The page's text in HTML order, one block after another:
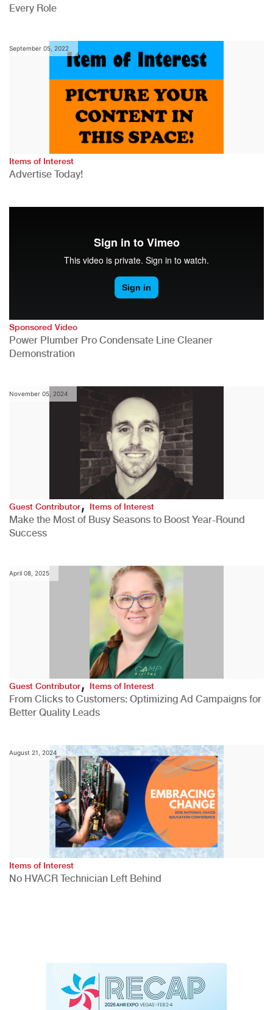
Every Role
September 05, 2022
Items of Interest
Advertise Today!
Sponsored Video
Power Plumber Pro Condensate Line Cleaner
Demonstration
November 05, 2024
Guest Contributor,Items of Interest
Make the Most of Busy Seasons to Boost Year-Round
Success
April 08, 2025
Guest Contributor,Items of Interest
From Clicks to Customers: Optimizing Ad Campaigns for
Better Quality Leads
August 21, 2024
Items of Interest
No HVACR Technician Left Behind